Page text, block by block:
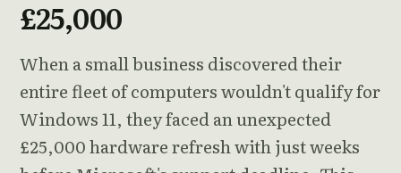
£25,000
When a small business discovered their
entire fleet of computers wouldn't qualify for
Windows 11, they faced an unexpected
£25,000 hardware refresh with just weeks